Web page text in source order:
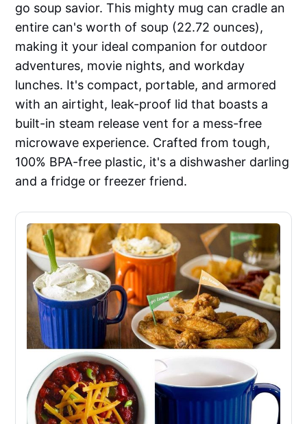
go soup savior. This mighty mug can cradle an
entire can's worth of soup (22.72 ounces),
making it your ideal companion for outdoor
adventures, movie nights, and workday
lunches. It's compact, portable, and armored
with an airtight, leak-proof lid that boasts a
built-in steam release vent for a mess-free
microwave experience. Crafted from tough,
100% BPA-free plastic, it's a dishwasher darling
and a fridge or freezer friend.